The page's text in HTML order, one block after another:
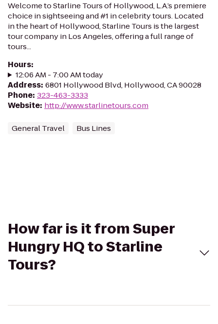
Welcome to Starline Tours of Hollywood, L.A.’s premiere
choice in sightseeing and #1 in celebrity tours. Located
in the heart of Hollywood, Starline Tours is the largest
tour company in Los Angeles, offering a full range of
tours...
Hours:
12:06 AM - 7:00 AM today
Address: 6801 Hollywood Blvd, Hollywood, CA 90028
Phone: 323-463-3333
Website: http://www.starlinetours.com
General Travel Bus Lines
How far is it from Super
Hungry HQ to Starline
Tours?